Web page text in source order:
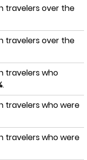
travelers over the
travelers over the
travelers who
.
travelers who were
travelers who were